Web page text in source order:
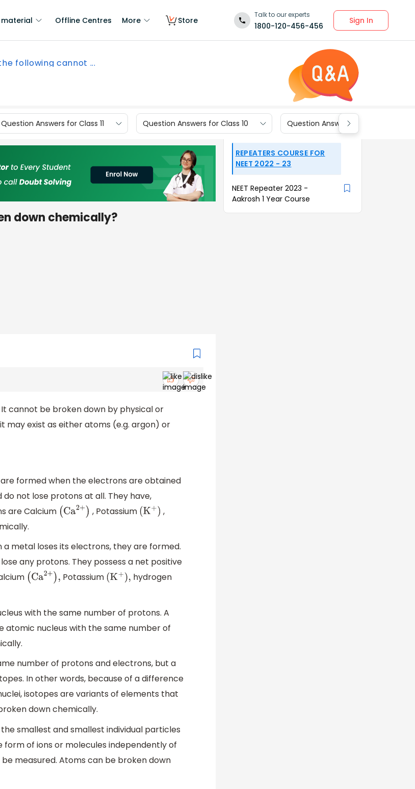
material Offline Centres More Store
Talk to our experts
1800-120-456-456
Sign In
following cannot ...
Question Answers for Class 11 Question Answers for Class 10 Question Answers for Class 9
down chemically?
cannot be broken down by physical or
exist as either atoms (e.g. argon) or
formed when the electrons are obtained
not lose protons at all. They have,
are Calcium (Ca2+ ) , Potassium (K+ )
,
metal loses its electrons, they are formed.
any protons. They possess a net positive
(Ca2+ ), Potassium (K+ ) ,
hydrogen
with the same number of protons. A
nucleus with the same number of
number of protons and electrons, but a
In other words, because of a difference
isotopes are variants of elements that
down chemically.
smallest and smallest individual particles
of ions or molecules independently of
measured. Atoms can be broken down
REPEATERS COURSE FOR
NEET 2022 - 23
NEET Repeater 2023 -
Aakrosh 1 Year Course